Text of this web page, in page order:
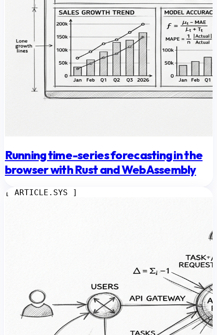
Running time-series forecasting in the
browser with Rust and WebAssembly
[ ARTICLE.SYS ]